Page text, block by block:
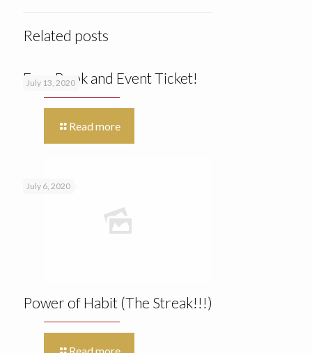
Related posts
July 13, 2020
Free Book and Event Ticket!
Read more
July 6, 2020
Power of Habit (The Streak!!!)